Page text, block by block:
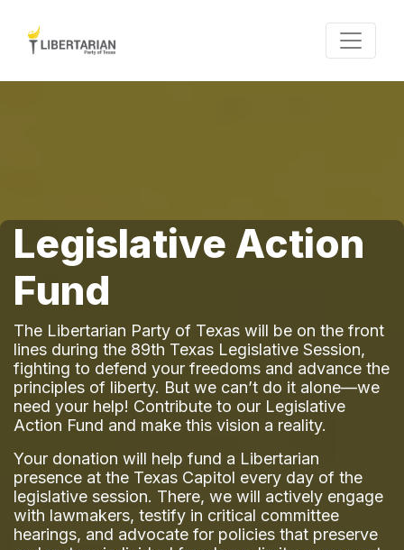
Legislative Action
Fund
The Libertarian Party of Texas will be on the front
lines during the 89th Texas Legislative Session,
fighting to defend your freedoms and advance the
principles of liberty. But we can’t do it alone—we
need your help! Contribute to our Legislative
Action Fund and make this vision a reality.
Your donation will help fund a Libertarian
presence at the Texas Capitol every day of the
legislative session. There, we will actively engage
with lawmakers, testify in critical committee
hearings, and advocate for policies that preserve